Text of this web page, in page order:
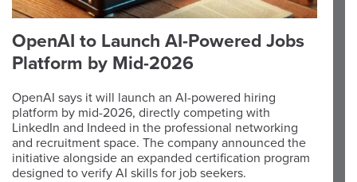
OpenAI to Launch AI-Powered Jobs
Platform by Mid-2026
OpenAI says it will launch an AI-powered hiring
platform by mid-2026, directly competing with
LinkedIn and Indeed in the professional networking
and recruitment space. The company announced the
initiative alongside an expanded certification program
designed to verify AI skills for job seekers.